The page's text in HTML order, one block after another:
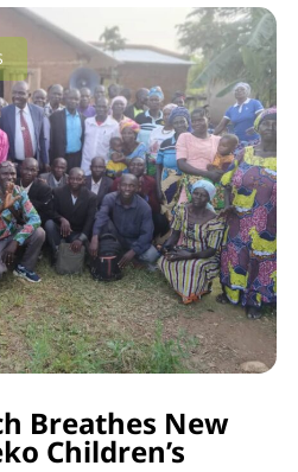
Breathes New
Children’s